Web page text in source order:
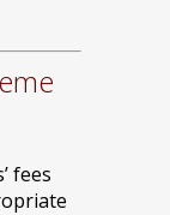
fees